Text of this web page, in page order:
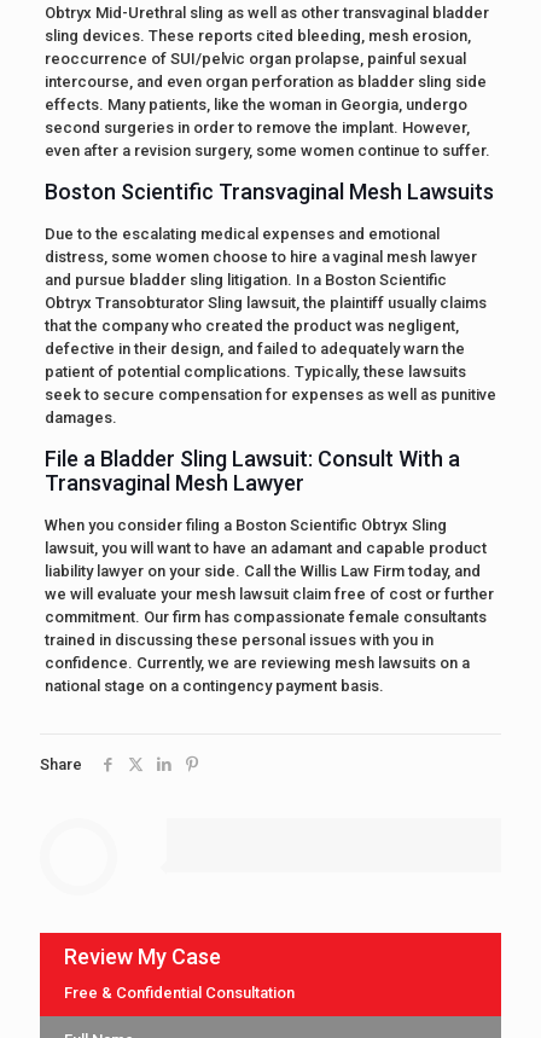
Obtryx Mid-Urethral sling as well as other transvaginal bladder
sling devices. These reports cited bleeding, mesh erosion,
reoccurrence of SUI/pelvic organ prolapse, painful sexual
intercourse, and even organ perforation as bladder sling side
effects. Many patients, like the woman in Georgia, undergo
second surgeries in order to remove the implant. However,
even after a revision surgery, some women continue to suffer.
Boston Scientific Transvaginal Mesh Lawsuits
Due to the escalating medical expenses and emotional
distress, some women choose to hire a vaginal mesh lawyer
and pursue bladder sling litigation. In a Boston Scientific
Obtryx Transobturator Sling lawsuit, the plaintiff usually claims
that the company who created the product was negligent,
defective in their design, and failed to adequately warn the
patient of potential complications. Typically, these lawsuits
seek to secure compensation for expenses as well as punitive
damages.
File a Bladder Sling Lawsuit: Consult With a
Transvaginal Mesh Lawyer
When you consider filing a Boston Scientific Obtryx Sling
lawsuit, you will want to have an adamant and capable product
liability lawyer on your side. Call the Willis Law Firm today, and
we will evaluate your mesh lawsuit claim free of cost or further
commitment. Our firm has compassionate female consultants
trained in discussing these personal issues with you in
confidence. Currently, we are reviewing mesh lawsuits on a
national stage on a contingency payment basis.
Share
Review My Case
Free & Confidential Consultation